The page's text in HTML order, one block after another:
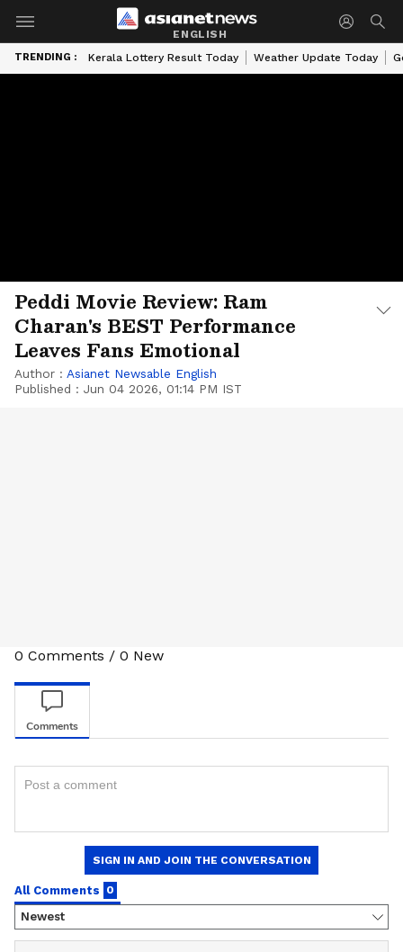
ENGLISH
TRENDING : Kerala Lottery Result Today Weather Update Today
Peddi Movie Review: Ram
Charan's BEST Performance
Leaves Fans Emotional
Author : Asianet Newsable English
Published : Jun 04 2026, 01:14 PM IST
0 Comments / 0 New